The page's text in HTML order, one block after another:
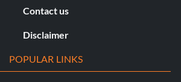
Contact us
Disclaimer
POPULAR LINKS